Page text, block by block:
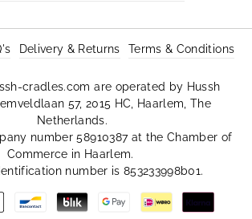
Delivery & Returns Terms & Conditions
cradles.com are operated by Hussh
57, 2015 HC, Haarlem, The
Netherlands.
number 58910387 at the Chamber of
Commerce in Haarlem.
number is 853233998b01.